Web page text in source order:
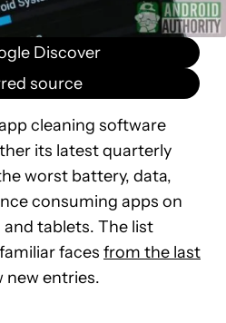
Discover
source
cleaning software
its latest quarterly
worst battery, data,
consuming apps on
tablets. The list
faces from the last
new entries.